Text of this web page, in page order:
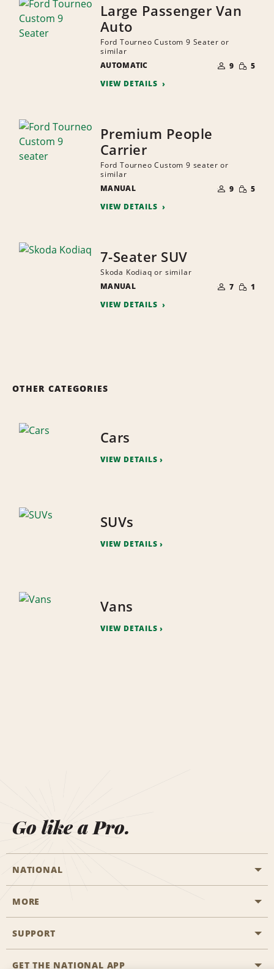
Large Passenger Van
Auto
Ford Tourneo Custom 9 Seater or
similar
AUTOMATIC
OF
PEOPLE
9 SMALL
5
VIEW DETAILS
Premium People
Carrier
Ford Tourneo Custom 9 seater or
similar
MANUAL
OF
PEOPLE
9 SMALL
5
VIEW DETAILS
7-Seater SUV
Skoda Kodiaq or similar
MANUAL
OF
PEOPLE
7 SMALL
1
VIEW DETAILS
OTHER CATEGORIES
Cars
VIEW DETAILS
SUVs
VIEW DETAILS
Vans
VIEW DETAILS
Go like a Pro.
NATIONAL
Start a Reservation
Business Programmes
MORE
Career Opportunities
SUPPORT
Accessibility
GET THE NATIONAL APP